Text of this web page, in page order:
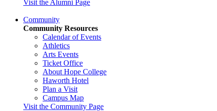
Visit the Alumni Page
Community
Community Resources
Calendar of Events
Athletics
Arts Events
Ticket Office
About Hope College
Haworth Hotel
Plan a Visit
Campus Map
Visit the Community Page